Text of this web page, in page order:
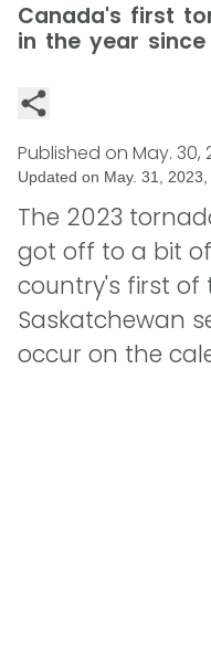
Canada's first
in the year since
Published on May. 30,
Updated on May. 31, 2023,
The 2023
got off to a bit
country's first of
Saskatchewan
occur on the